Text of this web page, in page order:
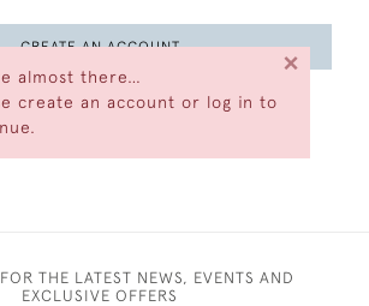
almost there…
create an account or log in to
×
CREATE AN ACCOUNT
THE LATEST NEWS, EVENTS AND
EXCLUSIVE OFFERS